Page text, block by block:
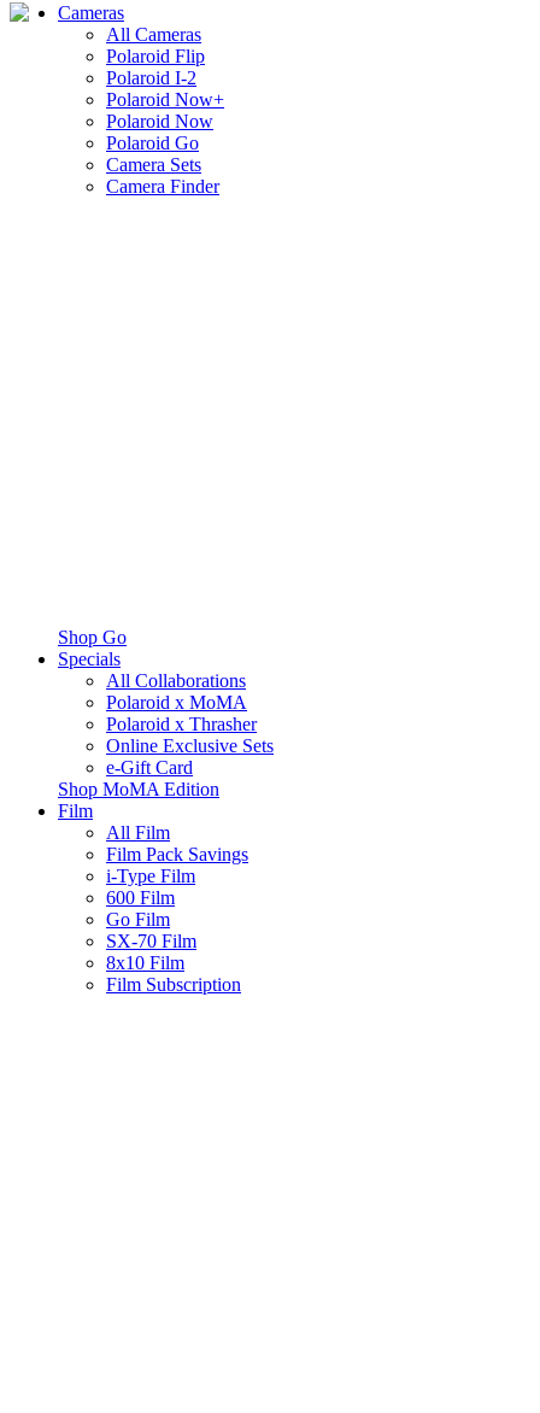
Cameras
All Cameras
Polaroid Flip
Polaroid I-2
Polaroid Now+
Polaroid Now
Polaroid Go
Camera Sets
Camera Finder
Shop Go
Specials
All Collaborations
Polaroid x MoMA
Polaroid x Thrasher
Online Exclusive Sets
e-Gift Card
Shop MoMA Edition
Film
All Film
Film Pack Savings
i-Type Film
600 Film
Go Film
SX-70 Film
8x10 Film
Film Subscription